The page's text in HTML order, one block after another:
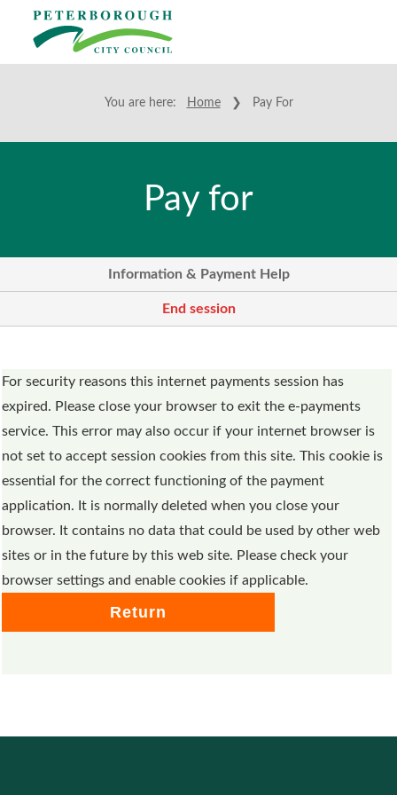
You are here: Home❯ Pay For
Pay for
Information & Payment Help
End session
Form
For security reasons this internet payments session has
expired. Please close your browser to exit the e-payments
service. This error may also occur if your internet browser is
not set to accept session cookies from this site. This cookie is
essential for the correct functioning of the payment
application. It is normally deleted when you close your
browser. It contains no data that could be used by other web
sites or in the future by this web site. Please check your
browser settings and enable cookies if applicable.